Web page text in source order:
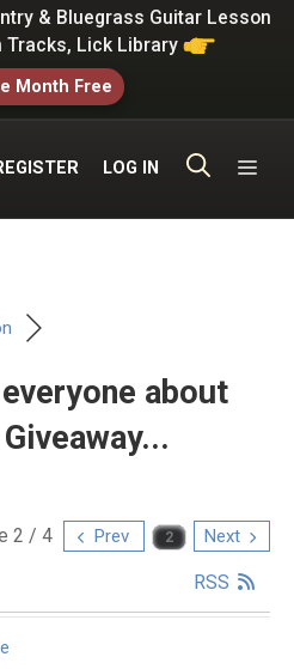
& Bluegrass Guitar Lesson
Tracks, Lick Library
Month Free
LOG IN
about
2 / 4 Prev Next
RSS